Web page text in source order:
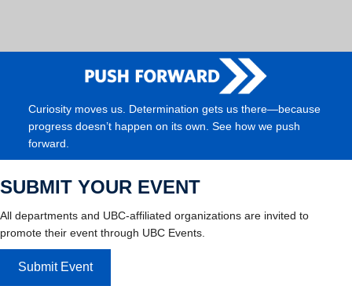
Curiosity moves us. Determination gets us there—because
progress doesn’t happen on its own. See how we push
forward.
SUBMIT YOUR EVENT
All departments and UBC-affiliated organizations are invited to
promote their event through UBC Events.
Submit Event